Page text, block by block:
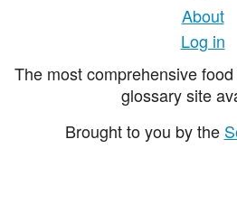
About
Log in
The most comprehensive
glossary site
Brought to you by the